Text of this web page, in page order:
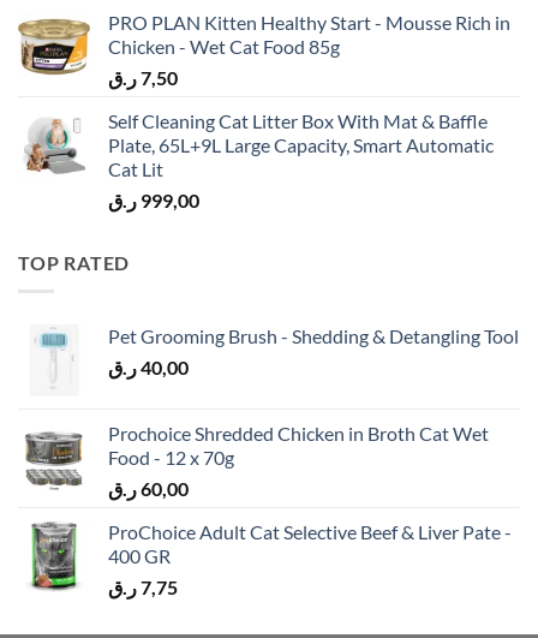
PRO PLAN Kitten Healthy Start - Mousse Rich in
Chicken - Wet Cat Food 85g
7,50ر.ق
Self Cleaning Cat Litter Box With Mat & Baffle
Plate, 65L+9L Large Capacity, Smart Automatic
Cat Lit
999,00 ر.ق
TOP RATED
Pet Grooming Brush - Shedding & Detangling Tool
40,00ر.ق
Prochoice Shredded Chicken in Broth Cat Wet
Food - 12 x 70g
60,00ر.ق
ProChoice Adult Cat Selective Beef & Liver Pate -
400 GR
7,75ر.ق